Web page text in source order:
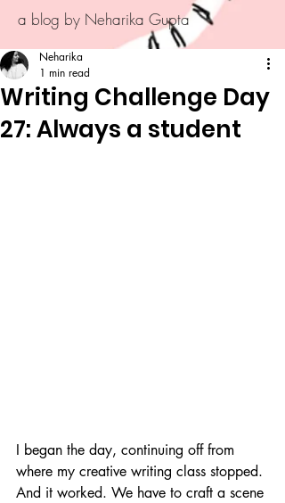
a blog by Neharika Gupta
Writing Challenge Day
27: Always a student
Neharika
1 min read
I began the day, continuing off from
where my creative writing class stopped.
And it worked. We have to craft a scene